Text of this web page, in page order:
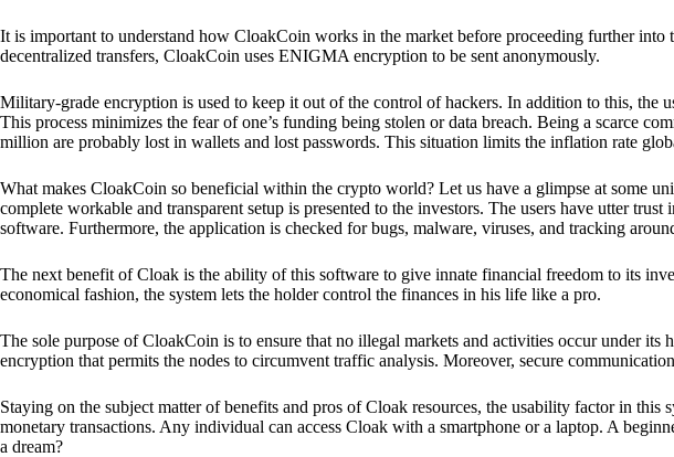
It is important to understand how CloakCoin works in the market before proceeding further into
decentralized transfers, CloakCoin uses ENIGMA encryption to be sent anonymously.
Military-grade encryption is used to keep it out of the control of hackers. In addition to this, the
This process minimizes the fear of one’s funding being stolen or data breach. Being a scarce
million are probably lost in wallets and lost passwords. This situation limits the inflation rate
What makes CloakCoin so beneficial within the crypto world? Let us have a glimpse at some
complete workable and transparent setup is presented to the investors. The users have utter
software. Furthermore, the application is checked for bugs, malware, viruses, and tracking
The next benefit of Cloak is the ability of this software to give innate financial freedom to its
economical fashion, the system lets the holder control the finances in his life like a pro.
The sole purpose of CloakCoin is to ensure that no illegal markets and activities occur under
encryption that permits the nodes to circumvent traffic analysis. Moreover, secure
Staying on the subject matter of benefits and pros of Cloak resources, the usability factor in
monetary transactions. Any individual can access Cloak with a smartphone or a laptop. A
a dream?